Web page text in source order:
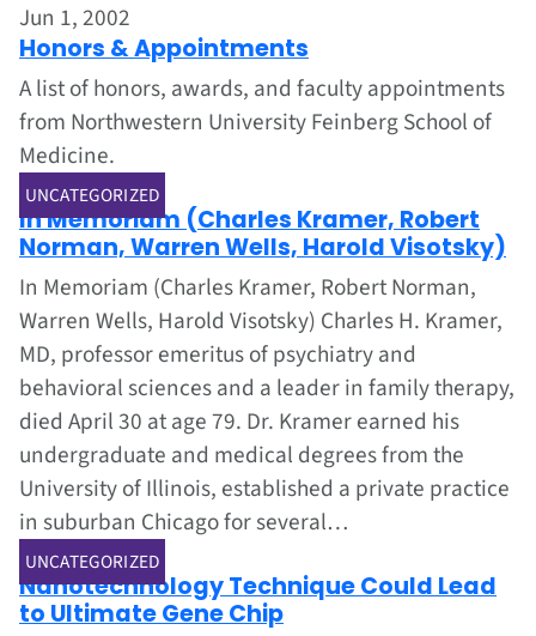
Jun 1, 2002
Honors & Appointments
A list of honors, awards, and faculty appointments
from Northwestern University Feinberg School of
Medicine.
UNCATEGORIZED
Jun 1, 2002
In Memoriam (Charles Kramer, Robert
Norman, Warren Wells, Harold Visotsky)
In Memoriam (Charles Kramer, Robert Norman,
Warren Wells, Harold Visotsky) Charles H. Kramer,
MD, professor emeritus of psychiatry and
behavioral sciences and a leader in family therapy,
died April 30 at age 79. Dr. Kramer earned his
undergraduate and medical degrees from the
University of Illinois, established a private practice
in suburban Chicago for several…
UNCATEGORIZED
Jun 1, 2002
Nanotechnology Technique Could Lead
to Ultimate Gene Chip